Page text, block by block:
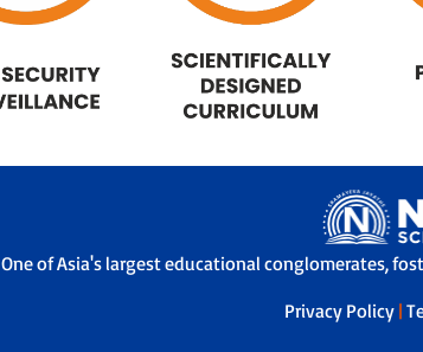
One of Asia's largest educational conglomerates,
Privacy Policy |